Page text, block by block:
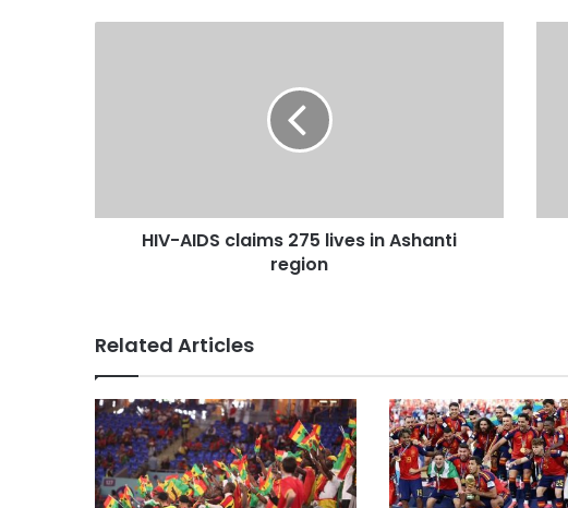
t
HIV-AIDS claims 275 lives in Ashanti
region
Related Articles